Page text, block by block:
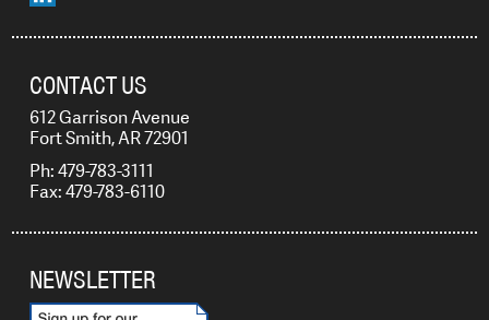
CONTACT US
612 Garrison Avenue
Fort Smith, AR 72901
Ph: 479-783-3111
Fax: 479-783-6110
NEWSLETTER